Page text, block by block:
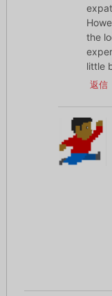
the
little
返信